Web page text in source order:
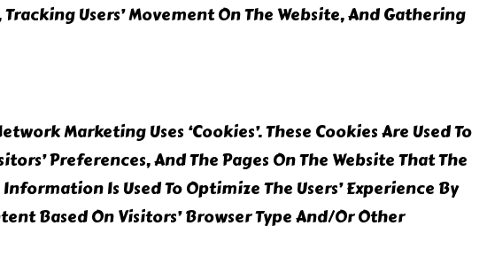
Users’ Movement On The Website, And Gathering
Marketing Uses ‘cookies’. These Cookies Are Used To
Preferences, And The Pages On The Website That The
Is Used To Optimize The Users’ Experience By
Based On Visitors’ Browser Type And/or Other